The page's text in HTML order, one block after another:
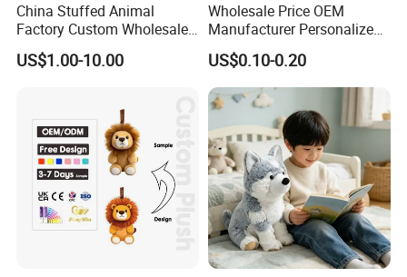
China Stuffed Animal
Factory Custom Wholesale
10-100cm Popular Luxury
Soft Pet Dinosaur Panda
Baby
US$1.00-10.00
Wholesale Price OEM
Manufacturer Personalized
Drawing Plushie Peluche
Peluches Juguetes
CE/En71/ASTM/Cpsia/CPC
/Ukca Soft Custom Plush
Stuffed Animal Toy Factory
US$0.10-0.20